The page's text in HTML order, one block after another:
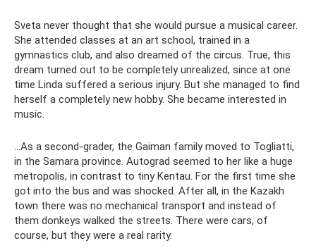
Sveta never thought that she would pursue a musical career.
She attended classes at an art school, trained in a
gymnastics club, and also dreamed of the circus. True, this
dream turned out to be completely unrealized, since at one
time Linda suffered a serious injury. But she managed to find
herself a completely new hobby. She became interested in
music.
...As a second-grader, the Gaiman family moved to Togliatti,
in the Samara province. Autograd seemed to her like a huge
metropolis, in contrast to tiny Kentau. For the first time she
got into the bus and was shocked. After all, in the Kazakh
town there was no mechanical transport and instead of
them donkeys walked the streets. There were cars, of
course, but they were a real rarity.